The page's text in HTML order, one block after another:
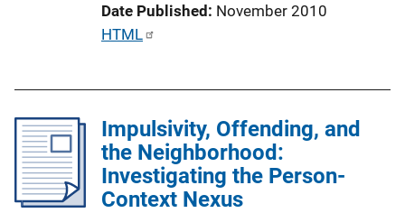
Date Published November 2010
P
c
a
t
HTML
Impulsivity, Offending, and
the Neighborhood:
Investigating the Person-
Context Nexus